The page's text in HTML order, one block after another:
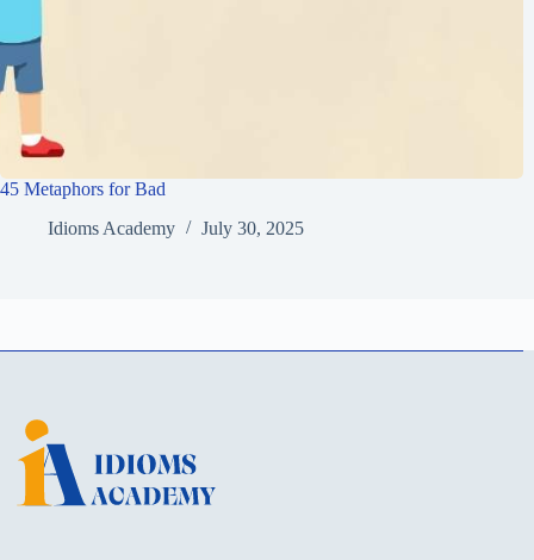
45 Metaphors for Bad
Idioms Academy
July 30, 2025